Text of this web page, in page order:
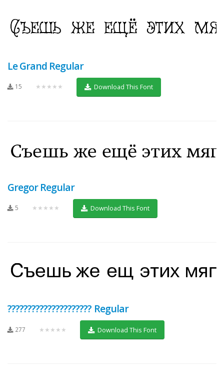
Le Grand Regular
15 ★★★★★ Download This Font
Gregor Regular
5 ★★★★★ Download This Font
????????????????????? Regular
277 ★★★★★ Download This Font